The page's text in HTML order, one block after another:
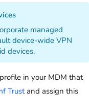
managed
device-wide VPN
devices.
in your MDM that
Trustand assign this